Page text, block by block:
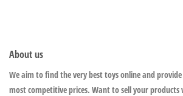
About us
We aim to find the very best toys online and
most competitive prices. Want to sell your products